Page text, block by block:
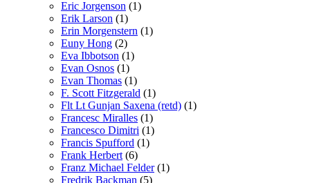
Eric Jorgenson (1)
Erik Larson (1)
Erin Morgenstern (1)
Euny Hong (2)
Eva Ibbotson (1)
Evan Osnos (1)
Evan Thomas (1)
F. Scott Fitzgerald (1)
Flt Lt Gunjan Saxena (retd) (1)
Francesc Miralles (1)
Francesco Dimitri (1)
Francis Spufford (1)
Frank Herbert (6)
Franz Michael Felder (1)
Fredrik Backman (5)